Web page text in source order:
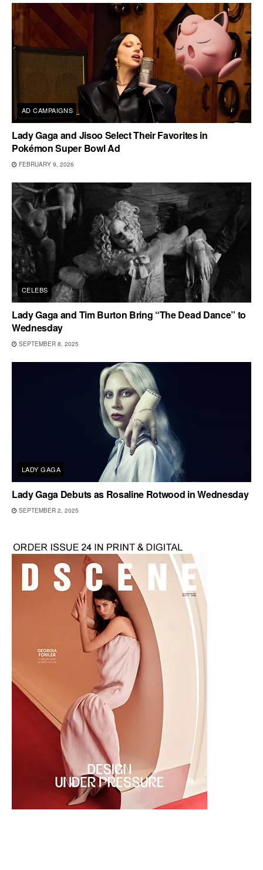
AD CAMPAIGNS
Lady Gaga and Jisoo Select Their Favorites in
Pokémon Super Bowl Ad
FEBRUARY 9, 2026
CELEBS
Lady Gaga and Tim Burton Bring “The Dead Dance” to
Wednesday
SEPTEMBER 8, 2025
LADY GAGA
Lady Gaga Debuts as Rosaline Rotwood in Wednesday
SEPTEMBER 2, 2025